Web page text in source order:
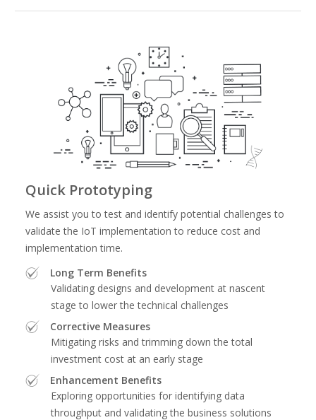
Quick Prototyping
We assist you to test and identify potential challenges to
validate the IoT implementation to reduce cost and
implementation time.
Long Term Benefits
Validating designs and development at nascent
stage to lower the technical challenges
Corrective Measures
Mitigating risks and trimming down the total
investment cost at an early stage
Enhancement Benefits
Exploring opportunities for identifying data
throughput and validating the business solutions